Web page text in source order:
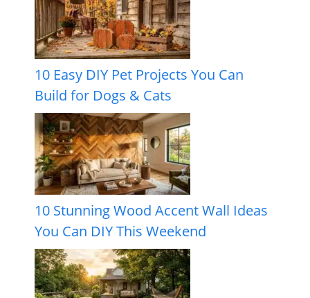
10 Easy DIY Pet Projects You Can
Build for Dogs & Cats
10 Stunning Wood Accent Wall Ideas
You Can DIY This Weekend